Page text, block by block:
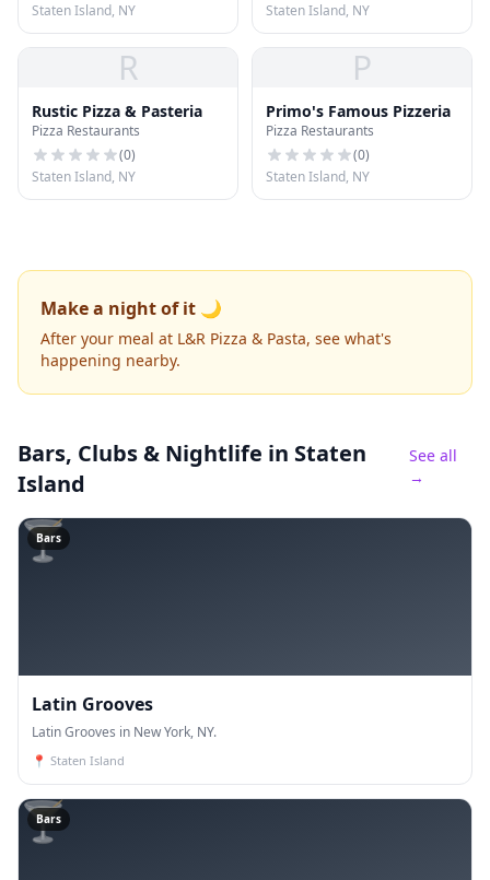
Staten Island, NY
Staten Island, NY
R
Rustic Pizza & Pasteria
Pizza Restaurants
(0)
Staten Island, NY
P
Primo's Famous Pizzeria
Pizza Restaurants
(0)
Staten Island, NY
Make a night of it 🌙
After your meal at L&R Pizza & Pasta, see what's
happening nearby.
Bars, Clubs & Nightlife in Staten
Island
See all
→
🍸
Bars
Latin Grooves
Latin Grooves in New York, NY.
📍 Staten Island
🍸
Bars